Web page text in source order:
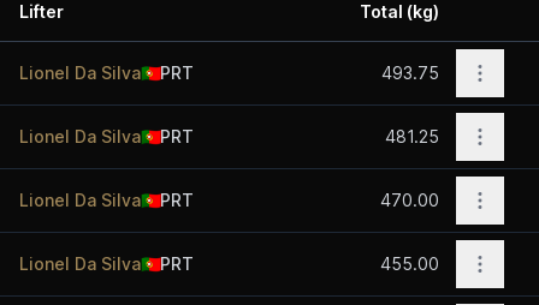
Lifter Total (kg)
Lionel Da Silva🇵🇹PRT 493.75 Open
Lionel Da Silva🇵🇹PRT 481.25 Open
Lionel Da Silva🇵🇹PRT 470.00 Open
Lionel Da Silva🇵🇹PRT 455.00 Open